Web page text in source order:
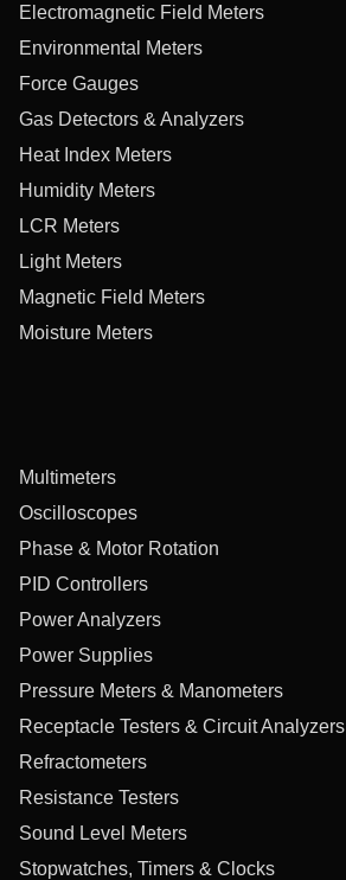
Electromagnetic Field Meters
Environmental Meters
Force Gauges
Gas Detectors & Analyzers
Heat Index Meters
Humidity Meters
LCR Meters
Light Meters
Magnetic Field Meters
Moisture Meters
Multimeters
Oscilloscopes
Phase & Motor Rotation
PID Controllers
Power Analyzers
Power Supplies
Pressure Meters & Manometers
Receptacle Testers & Circuit Analyzers
Refractometers
Resistance Testers
Sound Level Meters
Stopwatches, Timers & Clocks